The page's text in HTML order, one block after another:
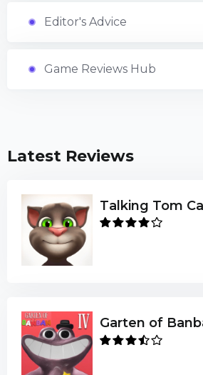
Editor's Advice
Game Reviews Hub
Latest Reviews
Talking Tom
Garten of